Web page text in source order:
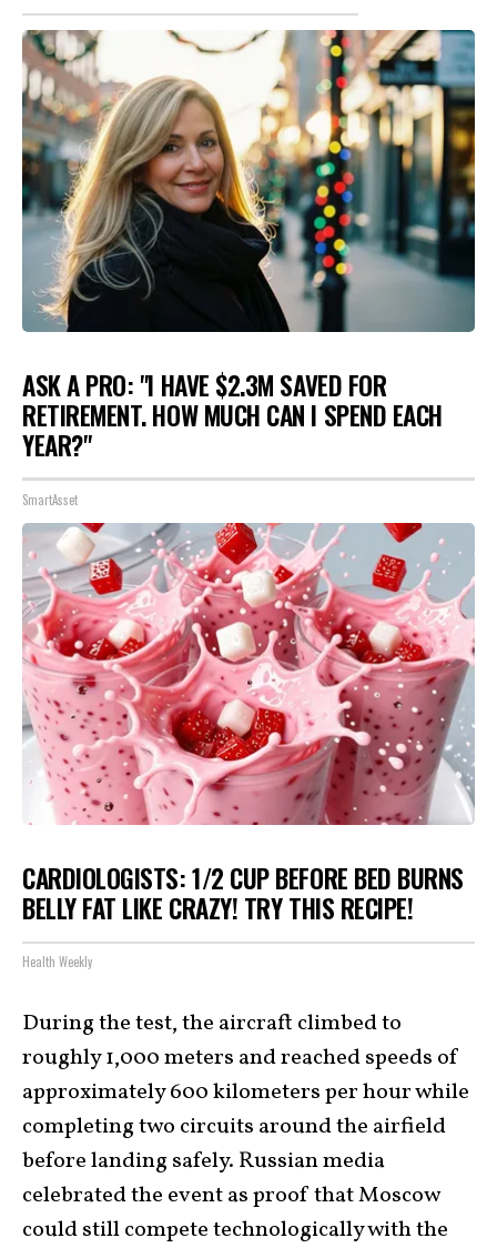
ASK A PRO: "I HAVE $2.3M SAVED FOR
RETIREMENT. HOW MUCH CAN I SPEND EACH
YEAR?"
SmartAsset
CARDIOLOGISTS: 1/2 CUP BEFORE BED BURNS
BELLY FAT LIKE CRAZY! TRY THIS RECIPE!
Health Weekly
During the test, the aircraft climbed to
roughly 1,000 meters and reached speeds of
approximately 600 kilometers per hour while
completing two circuits around the airfield
before landing safely. Russian media
celebrated the event as proof that Moscow
could still compete technologically with the